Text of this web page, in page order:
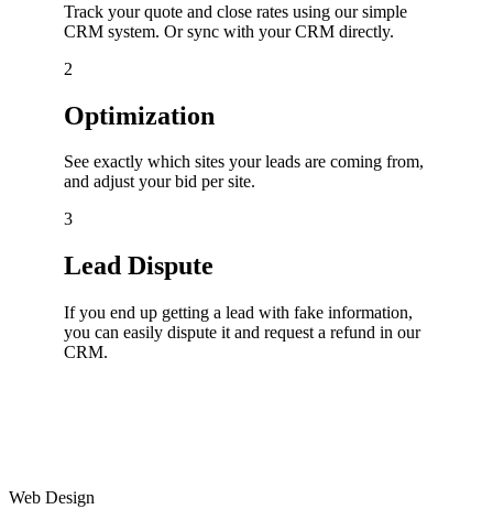
Track your quote and close rates using our simple
CRM system. Or sync with your CRM directly.
2
Optimization
See exactly which sites your leads are coming from,
and adjust your bid per site.
3
Lead Dispute
If you end up getting a lead with fake information,
you can easily dispute it and request a refund in our
CRM.
Web Design